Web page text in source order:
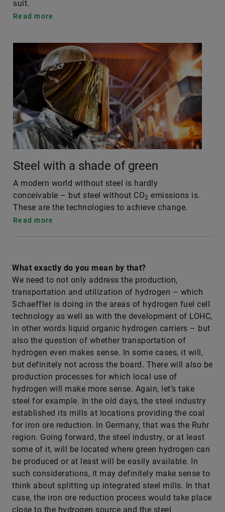
suit.
Read more
Steel with a shade of green
A modern world without steel is hardly
conceivable – but steel without CO2 emissions is.
These are the technologies to achieve change.
Read more
What exactly do you mean by that?
We need to not only address the production,
transportation and utilization of hydrogen – which
Schaeffler is doing in the areas of hydrogen fuel cell
technology as well as with the development of LOHC,
in other words liquid organic hydrogen carriers – but
also the question of whether transportation of
hydrogen even makes sense. In some cases, it will,
but definitely not across the board. There will also be
production processes for which local use of
hydrogen will make more sense. Again, let’s take
steel for example. In the old days, the steel industry
established its mills at locations providing the coal
for iron ore reduction. In Germany, that was the Ruhr
region. Going forward, the steel industry, or at least
some of it, will be located where green hydrogen can
be produced or at least will be easily available. In
such considerations, it may definitely make sense to
think about splitting up integrated steel mills. In that
case, the iron ore reduction process would take place
close to the hydrogen source and the steel